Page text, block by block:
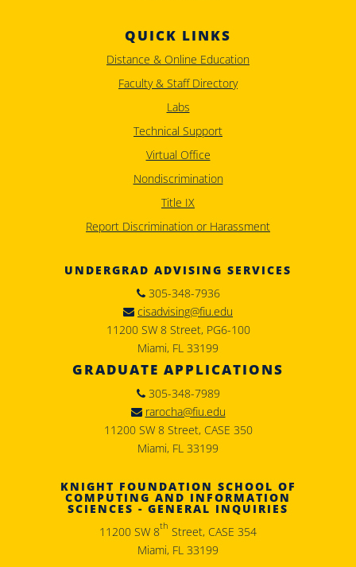
QUICK LINKS
Distance & Online Education
Faculty & Staff Directory
Labs
Technical Support
Virtual Office
Nondiscrimination
Title IX
Report Discrimination or Harassment
UNDERGRAD ADVISING SERVICES
305-348-7936
cisadvising@fiu.edu
11200 SW 8 Street, PG6-100
Miami, FL 33199
GRADUATE APPLICATIONS
305-348-7989
rarocha@fiu.edu
11200 SW 8 Street, CASE 350
Miami, FL 33199
KNIGHT FOUNDATION SCHOOL OF
COMPUTING AND INFORMATION
SCIENCES - GENERAL INQUIRIES
11200 SW 8th Street, CASE 354
Miami, FL 33199